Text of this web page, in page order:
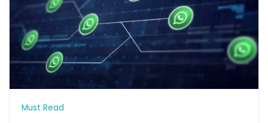
Must Read